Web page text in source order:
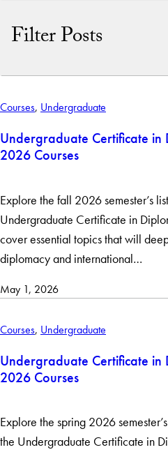
Filter Posts
By Keyword
Courses, Undergraduate
Undergraduate Certificate in
2026 Courses
Explore the fall 2026 semester’s
Undergraduate Certificate in
cover essential topics that will
diplomacy and international…
May 1, 2026
Courses, Undergraduate
Undergraduate Certificate in
2026 Courses
Explore the spring 2026
the Undergraduate Certificate in